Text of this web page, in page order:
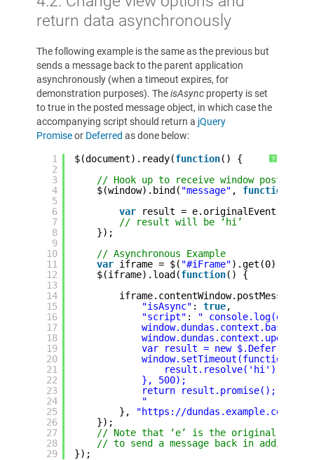
return data asynchronously
The following example is the same as the previous but
sends a message back to the parent application
asynchronously (when a timeout expires, for
demonstration purposes). TheisAsync property is set
to true in the posted message object, in which case the
accompanying script should return a jQuery
Promiseor Deferred as done below:
?
1
2
3
4
5
6
7
8
9
10
11
12
13
14
15
16
17
18
19
20
21
22
23
24
25
26
27
28
29
$(document).ready(function() {
// Hook up to receive window
$(window).bind( "message" , function
var
result = e.originalEvent.data;
// result will be ‘hi’
});
// Asynchronous Example
var iframe = $( "#iFrame").get(0);
$(iframe).load(function() {
iframe.contentWindow.postMessage({
"isAsync" : true,
"script" :
" console.log(e);
var result = new $.Deferred();
window.setTimeout(function() {
result.resolve('hi')
}, 500);
return result.promise();
"
},
"https://dundas.example.com"
});
// Note that ‘e’ is the original
// to send a message back in
});